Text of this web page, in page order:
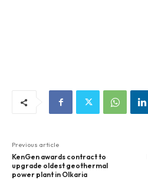
Previous article
KenGen awards contract to
upgrade oldest geothermal
power plant in Olkaria